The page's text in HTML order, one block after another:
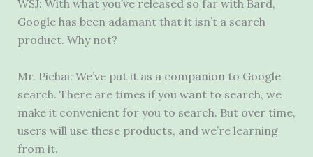
WSJ: With what you’ve released so far with Bard,
Google has been adamant that it isn’t a search
product. Why not?
Mr. Pichai: We’ve put it as a companion to Google
search. There are times if you want to search, we
make it convenient for you to search. But over time,
users will use these products, and we’re learning
from it.